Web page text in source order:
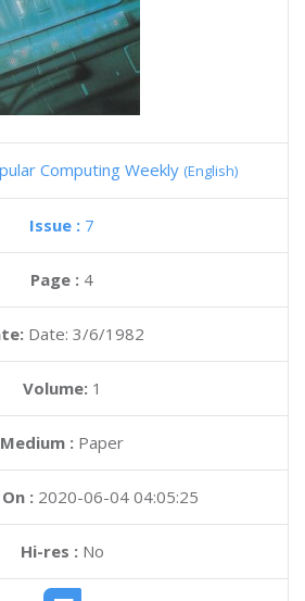
Computing Weekly (English)
Issue : 7
Page : 4
Date: 3/6/1982
Volume: 1
Medium : Paper
: 2020-06-04 04:05:25
Hi-res :No